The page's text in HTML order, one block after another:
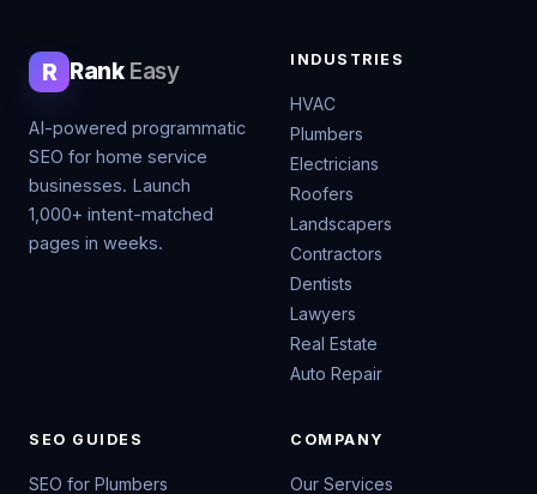
R RankEasy
AI-powered programmatic
SEO for home service
businesses. Launch
1,000+ intent-matched
pages in weeks.
INDUSTRIES
HVAC
Plumbers
Electricians
Roofers
Landscapers
Contractors
Dentists
Lawyers
Real Estate
Auto Repair
SEO GUIDES
SEO for Plumbers
COMPANY
Our Services